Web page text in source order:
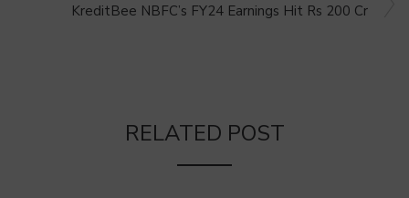
KreditBee NBFC’s FY24 Earnings Hit Rs 200 Cr
RELATED POST